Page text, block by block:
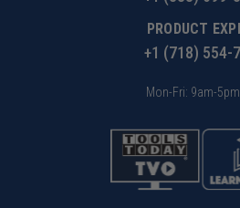
PRODUCT
+1 (718) 554-
Mon-Fri: 9am-